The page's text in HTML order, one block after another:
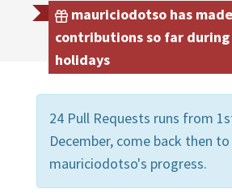
mauriciodotso has
contributions so far
holidays
24 Pull Requests runs from
December, come back then
mauriciodotso's progress.